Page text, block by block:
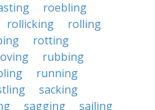
roebling
rollicking
rolling
rotting
rubbing
running
sacking
sagging
sailing